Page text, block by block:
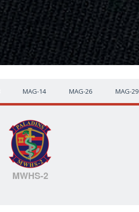
MAG-14 MAG-26 MAG-29
MWHS-2